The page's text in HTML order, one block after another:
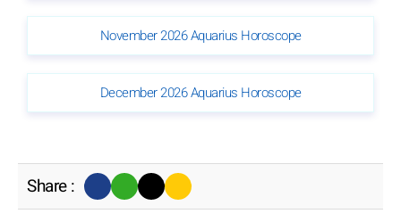
November 2026 Aquarius Horoscope
December 2026 Aquarius Horoscope
Share :